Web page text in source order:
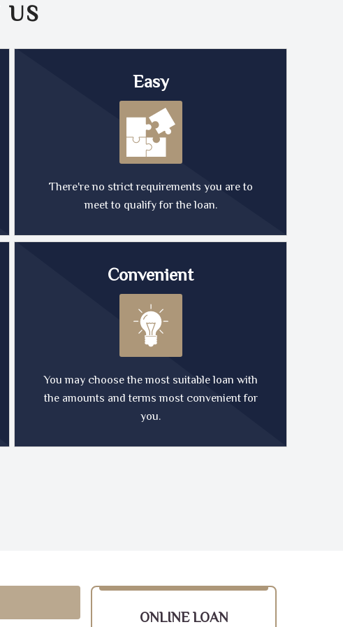
US
Easy
There're no strict requirements you are to
meet to qualify for the loan.
Convenient
You may choose the most suitable loan with
the amounts and terms most convenient for
you.
ONLINE LOAN